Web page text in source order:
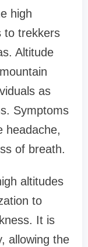
high
to trekkers
Altitude
as
Symptoms
headache,
of breath.
altitudes
to
It is
allowing the